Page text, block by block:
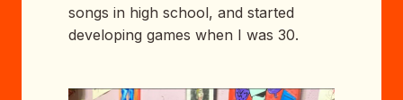
songs in high school, and started
developing games when I was 30.